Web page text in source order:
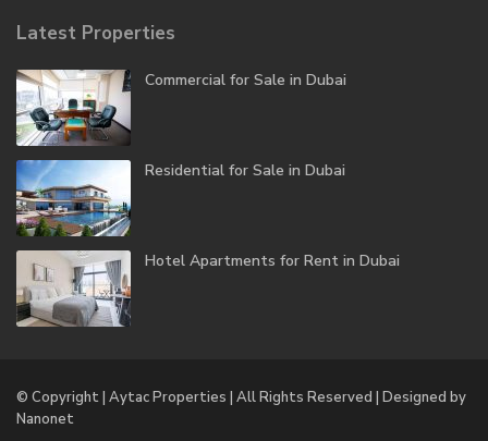
Latest Properties
Commercial for Sale in Dubai
Residential for Sale in Dubai
Hotel Apartments for Rent in Dubai
© Copyright | Aytac Properties | All Rights Reserved | Designed by
Nanonet